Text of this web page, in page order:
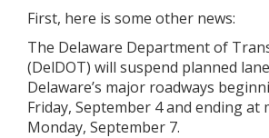
First, here is some other news:
The Delaware Department of
(DelDOT) will suspend planned
Delaware’s major roadways
Friday, September 4 and ending at
Monday, September 7.